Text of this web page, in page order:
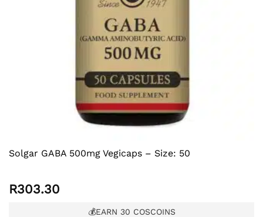
Solgar GABA 500mg Vegicaps – Size: 50
R303.30
💰EARN 30 COSCOINS